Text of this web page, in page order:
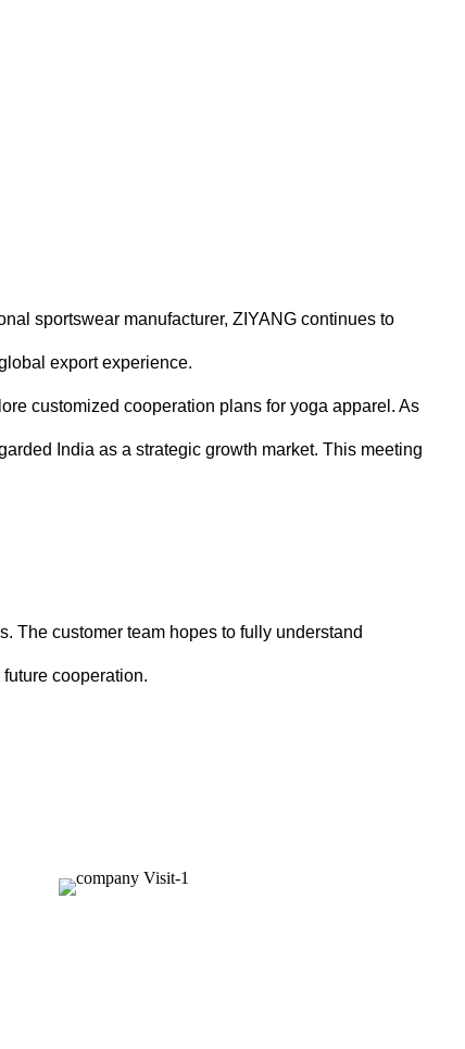
sportswear manufacturer, ZIYANG continues to
export experience.
customized cooperation plans for yoga apparel. As
India as a strategic growth market. This meeting
The customer team hopes to fully understand
cooperation.